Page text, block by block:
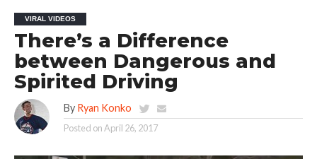
VIRAL VIDEOS
There’s a Difference
between Dangerous and
Spirited Driving
By Ryan Konko
Posted onApril 26, 2017